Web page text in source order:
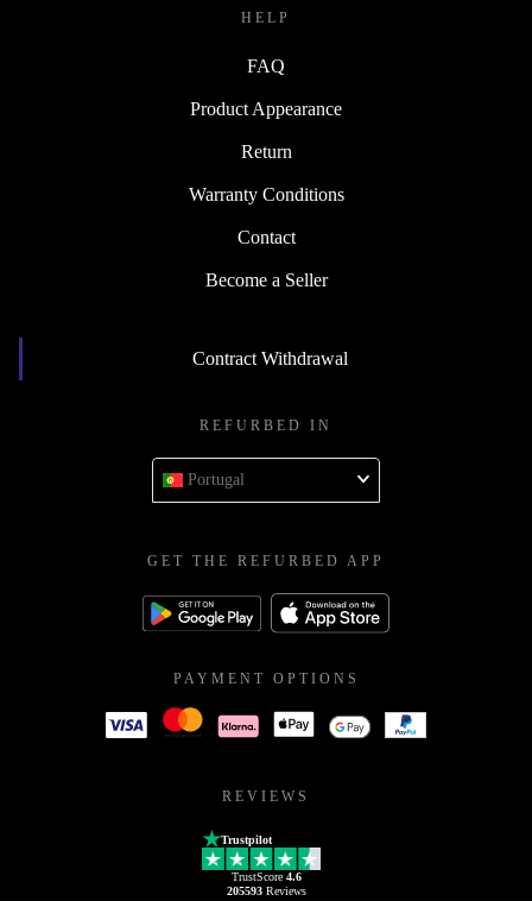
HELP
FAQ
Product Appearance
Return
Warranty Conditions
Contact
Become a Seller
Contract Withdrawal
REFURBED IN
Portugal
GET THE REFURBED APP
PAYMENT OPTIONS
REVIEWS
Trustpilot
TrustScore 4.6
205593Reviews